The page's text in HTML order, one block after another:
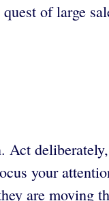
of large
your
are moving